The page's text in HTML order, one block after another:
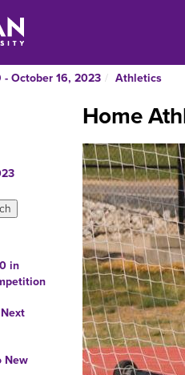
- October 16, 2023 Athletics
in
New
Home